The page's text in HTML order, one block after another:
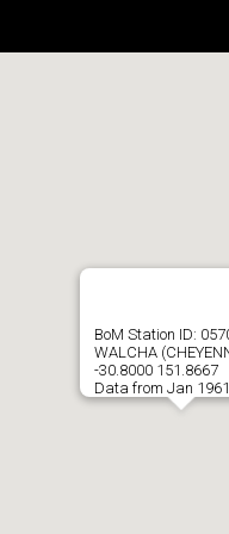
BoM Station ID:
WALCHA
-30.8000 151.8667
Data from Jan